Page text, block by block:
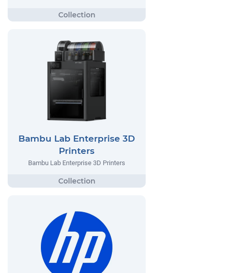
Bambu Lab Enterprise 3D
Printers
Bambu Lab Enterprise 3D Printers